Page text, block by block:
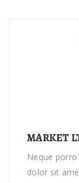
MARKET
Neque
dolor sit